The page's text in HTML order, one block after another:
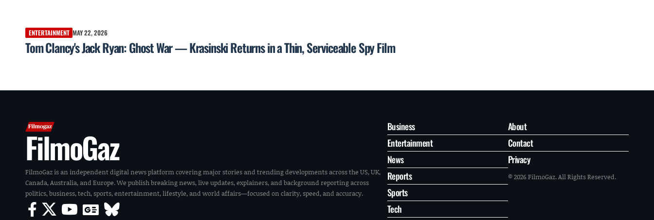
ENTERTAINMENT MAY 22, 2026
Tom Clancy's Jack Ryan: Ghost War — Krasinski Returns in a Thin, Serviceable Spy Film
FilmoGaz
FilmoGaz is an independent digital news platform covering major stories and trending developments across the US, UK,
Canada, Australia, and Europe. We publish breaking news, live updates, explainers, and background reporting across
politics, business, tech, sports, entertainment, lifestyle, and world affairs—focused on clarity, speed, and accuracy.
Business
Entertainment
News
Reports
Sports
Tech
About
Contact
Privacy
© 2026 FilmoGaz. All Rights Reserved.